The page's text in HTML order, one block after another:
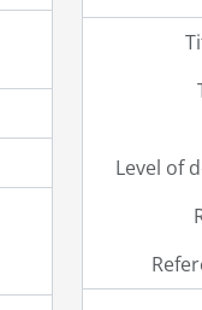
Level of